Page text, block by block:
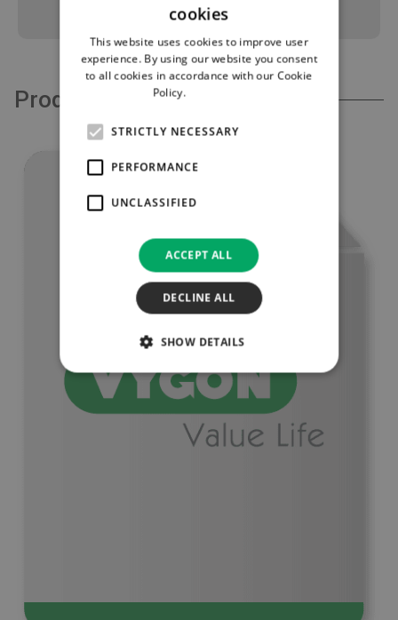
Product Support
cookies
This website uses cookies to improve user
experience. By using our website you consent
to all cookies in accordance with our Cookie
Policy.
STRICTLY NECESSARY
PERFORMANCE
UNCLASSIFIED
ACCEPT ALL
DECLINE ALL
SHOW DETAILS